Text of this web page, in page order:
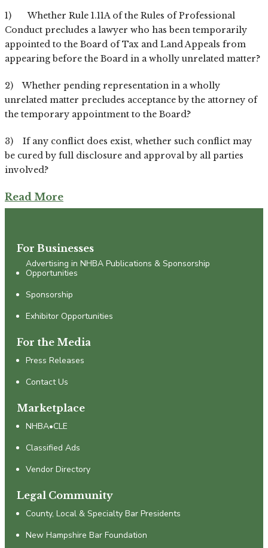
1) Whether Rule 1.11A of the Rules of Professional
Conduct precludes a lawyer who has been temporarily
appointed to the Board of Tax and Land Appeals from
appearing before the Board in a wholly unrelated matter?
2) Whether pending representation in a wholly
unrelated matter precludes acceptance by the attorney of
the temporary appointment to the Board?
3) If any conflict does exist, whether such conflict may
be cured by full disclosure and approval by all parties
involved?
Read More
For Businesses
Advertising in NHBA Publications & Sponsorship
Opportunities
Sponsorship
Exhibitor Opportunities
For the Media
Press Releases
Contact Us
Marketplace
NHBA•CLE
Classified Ads
Vendor Directory
Legal Community
County, Local & Specialty Bar Presidents
New Hampshire Bar Foundation